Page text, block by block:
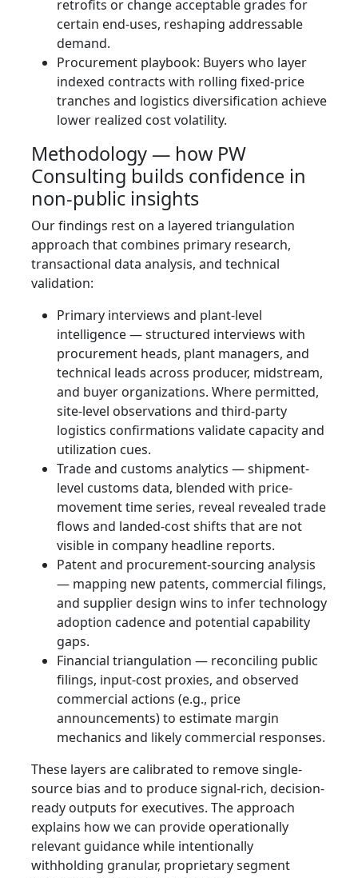
retrofits or change acceptable grades for
certain end-uses, reshaping addressable
demand.
Procurement playbook: Buyers who layer
indexed contracts with rolling fixed‑price
tranches and logistics diversification achieve
lower realized cost volatility.
Methodology — how PW
Consulting builds confidence in
non‑public insights
Our findings rest on a layered triangulation
approach that combines primary research,
transactional data analysis, and technical
validation:
Primary interviews and plant-level
intelligence — structured interviews with
procurement heads, plant managers, and
technical leads across producer, midstream,
and buyer organizations. Where permitted,
site-level observations and third-party
logistics confirmations validate capacity and
utilization cues.
Trade and customs analytics — shipment-
level customs data, blended with price-
movement time series, reveal revealed trade
flows and landed-cost shifts that are not
visible in company headline reports.
Patent and procurement-sourcing analysis
— mapping new patents, commercial filings,
and supplier design wins to infer technology
adoption cadence and potential capability
gaps.
Financial triangulation — reconciling public
filings, input-cost proxies, and observed
commercial actions (e.g., price
announcements) to estimate margin
mechanics and likely commercial responses.
These layers are calibrated to remove single-
source bias and to produce signal-rich, decision-
ready outputs for executives. The approach
explains how we can provide operationally
relevant guidance while intentionally
withholding granular, proprietary segment